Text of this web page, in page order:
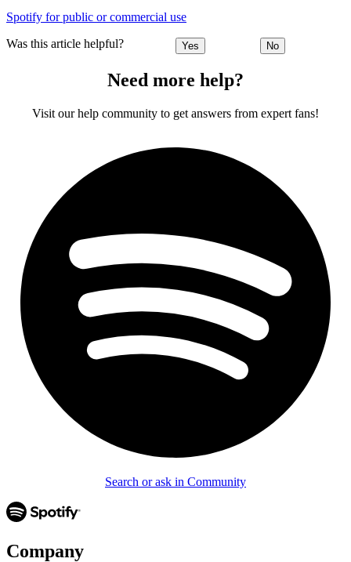
Spotify for public or commercial use
Was this article helpful? Yes No
Need more help?
Visit our help community to get answers from expert fans!
Search or ask in Community
Company